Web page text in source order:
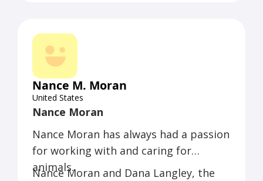
Nance M. Moran
United States
Nance Moran
Nance Moran has always had a passion
for working with and caring for
animals.
Nance Moran and Dana Langley, the